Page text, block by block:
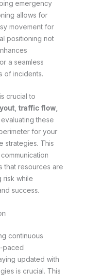
emergency
allows for
movement for
positioning not
a seamless
of incidents.
crucial to
, traffic flow,
these
for your
strategies. This
that resources are
risk while
success.
continuous
paced
updated with
is crucial. This